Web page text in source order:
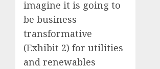
imagine it is going to
be business
transformative
(Exhibit 2) for utilities
and renewables